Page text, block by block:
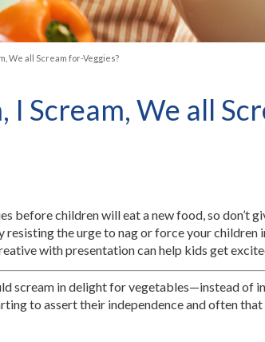
We all Scream for-Veggies?
I Scream, We all
before children will eat a new food, so don’t
resisting the urge to nag or force your children
with presentation can help kids get
scream in delight for vegetables—instead of
to assert their independence and often